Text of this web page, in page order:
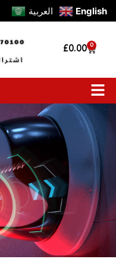
العربية English
£0.00 0